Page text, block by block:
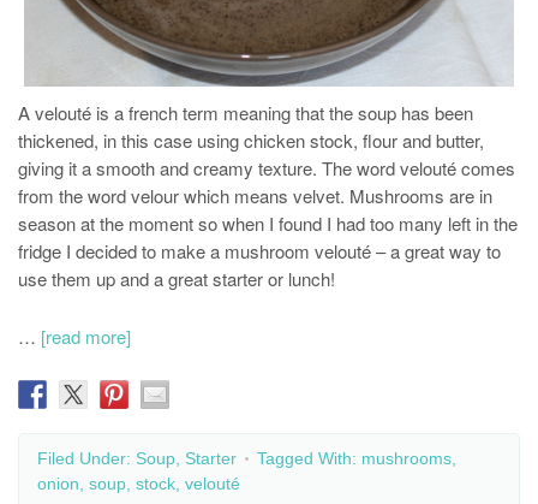
A velouté is a french term meaning that the soup has been
thickened, in this case using chicken stock, flour and butter,
giving it a smooth and creamy texture. The word velouté comes
from the word velour which means velvet. Mushrooms are in
season at the moment so when I found I had too many left in the
fridge I decided to make a mushroom velouté – a great way to
use them up and a great starter or lunch!
… [read more]
Filed Under: Soup Starter Tagged With: mushrooms
onion soup stock velouté